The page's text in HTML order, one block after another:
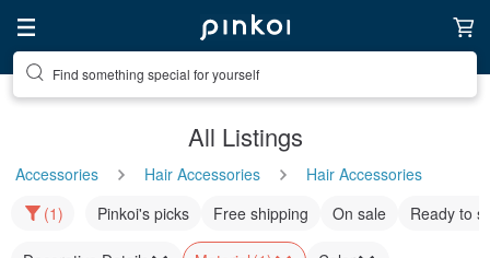
Find something special for yourself
All Listings
Accessories Hair Accessories
Hair Accessories
(1)
Pinkoi's picks Free shipping On sale Ready to